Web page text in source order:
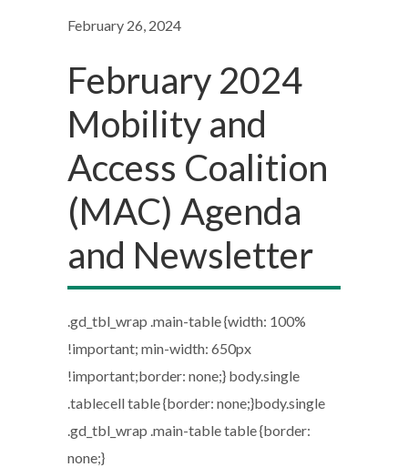
February 26, 2024
February 2024
Mobility and
Access Coalition
(MAC) Agenda
and Newsletter
.gd_tbl_wrap .main-table {width: 100%
!important; min-width: 650px
!important;border: none;} body.single
.tablecell table {border: none;}body.single
.gd_tbl_wrap .main-table table {border:
none;}